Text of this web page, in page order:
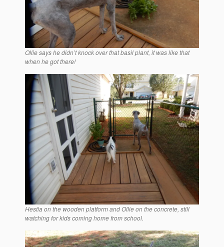
Ollie says he didn’t knock over that basil plant, it was like that
when he got there!
Hestia on the wooden platform and Ollie on the concrete, still
watching for kids coming home from school.